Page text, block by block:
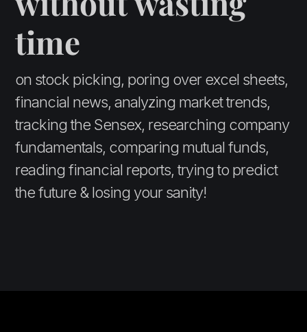
time
on stock picking, poring over excel sheets,
financial news, analyzing market trends,
tracking the Sensex, researching company
fundamentals, comparing mutual funds,
reading financial reports, trying to predict
the future & losing your sanity!